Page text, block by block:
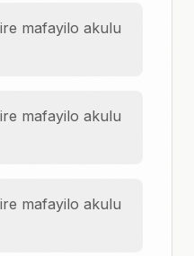
mafayilo akulu
mafayilo akulu
mafayilo akulu